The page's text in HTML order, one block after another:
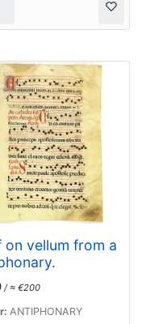
on vellum from a
/ ≈ €200
ANTIPHONARY